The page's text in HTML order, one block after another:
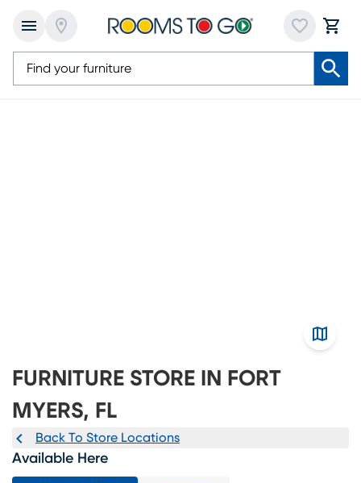
FURNITURE STORE IN FORT
MYERS, FL
Back To Store Locations
Available Here